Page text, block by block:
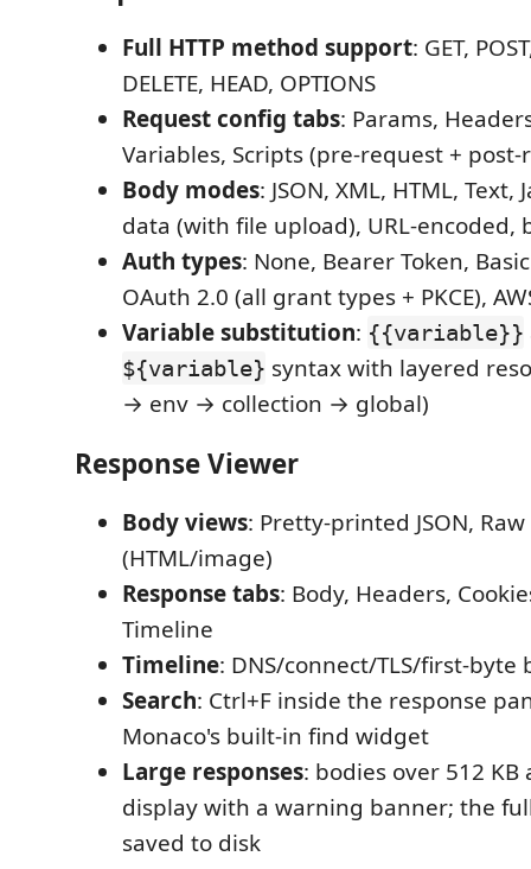
Full HTTP method support: GET,
DELETE, HEAD, OPTIONS
Request config tabs: Params,
Variables, Scripts (pre-request + post-
Body modes: JSON, XML, HTML,
data (with file upload), URL-encoded,
Auth types: None, Bearer Token,
OAuth 2.0 (all grant types + PKCE),
Variable substitution: {{variable}}
${variable} syntax with layered
→ env → collection → global)
Response Viewer
Body views: Pretty-printed JSON,
(HTML/image)
Response tabs: Body, Headers,
Timeline
Timeline: DNS/connect/TLS/first-byte
Search: Ctrl+F inside the response
Monaco's built-in find widget
Large responses: bodies over 512
display with a warning banner; the
saved to disk